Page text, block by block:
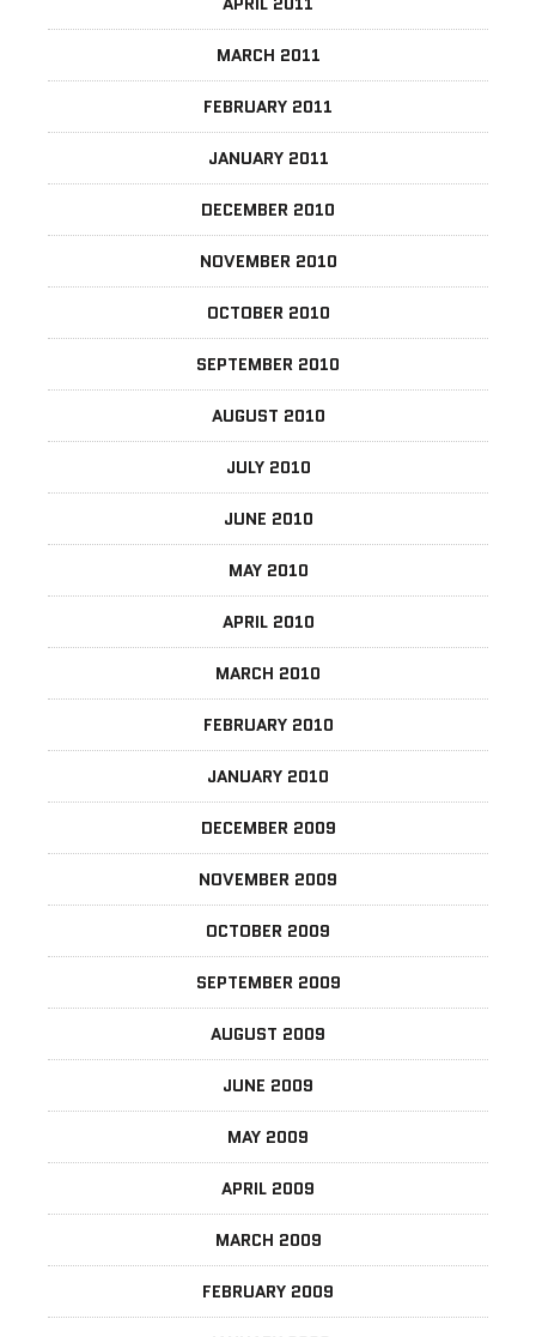
MARCH 2011
FEBRUARY 2011
JANUARY 2011
DECEMBER 2010
NOVEMBER 2010
OCTOBER 2010
SEPTEMBER 2010
AUGUST 2010
JULY 2010
JUNE 2010
MAY 2010
APRIL 2010
MARCH 2010
FEBRUARY 2010
JANUARY 2010
DECEMBER 2009
NOVEMBER 2009
OCTOBER 2009
SEPTEMBER 2009
AUGUST 2009
JUNE 2009
MAY 2009
APRIL 2009
MARCH 2009
FEBRUARY 2009